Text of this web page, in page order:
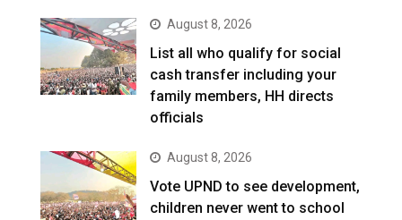
August 8, 2026
List all who qualify for social
cash transfer including your
family members, HH directs
officials
August 8, 2026
Vote UPND to see development,
children never went to school